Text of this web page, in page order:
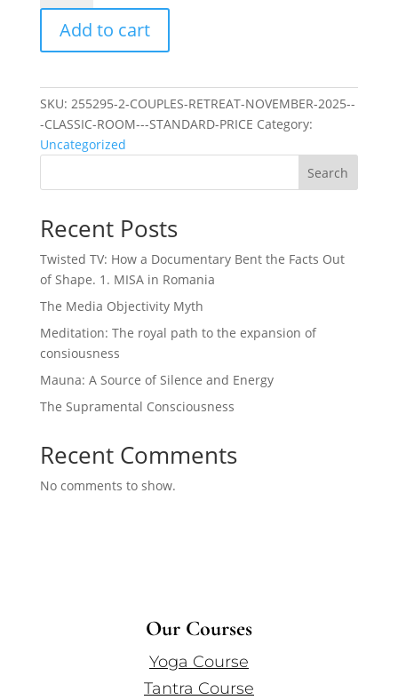
November
2025
-
Room
-
Standard
Price
Add to cart
SKU: 255295-2-COUPLES-RETREAT-NOVEMBER-2025--
-CLASSIC-ROOM---STANDARD-PRICE Category:
Uncategorized
Search
Recent Posts
Twisted TV: How a Documentary Bent the Facts Out
of Shape. 1. MISA in Romania
The Media Objectivity Myth
Meditation: The royal path to the expansion of
consiousness
Mauna: A Source of Silence and Energy
The Supramental Consciousness
Recent Comments
No comments to show.
Our Courses
Yoga Course
Tantra Course